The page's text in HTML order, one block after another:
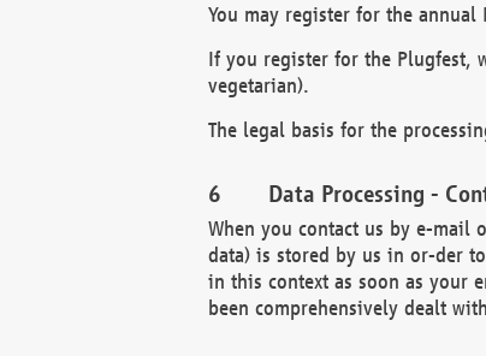
You may register for the
If you register for the Plugfest,
vegetarian).
The legal basis for the
Data Processing -
When you contact us by e-mail
data) is stored by us in or-der
in this context as soon as your
been comprehensively dealt